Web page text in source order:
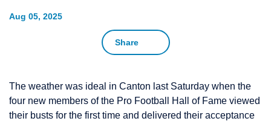
Aug 05, 2025
Share
The weather was ideal in Canton last Saturday when the
four new members of the Pro Football Hall of Fame viewed
their busts for the first time and delivered their acceptance